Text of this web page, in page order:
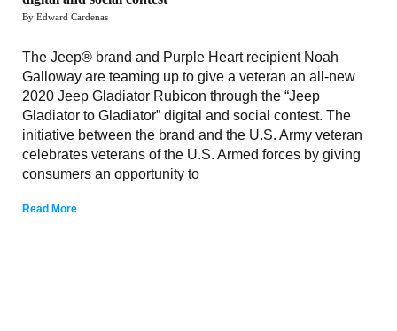
By Edward Cardenas
The Jeep® brand and Purple Heart recipient Noah
Galloway are teaming up to give a veteran an all-new
2020 Jeep Gladiator Rubicon through the “Jeep
Gladiator to Gladiator” digital and social contest. The
initiative between the brand and the U.S. Army veteran
celebrates veterans of the U.S. Armed forces by giving
consumers an opportunity to
Read More